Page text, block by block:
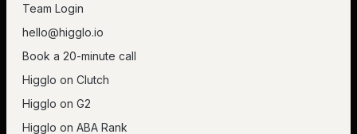
Team Login
hello@higglo.io
Book a 20-minute call
Higglo on Clutch
Higglo on G2
Higglo on ABA Rank